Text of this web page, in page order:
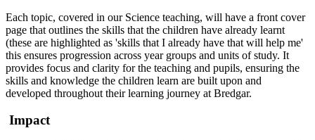
Each topic, covered in our Science teaching, will have a front cover
page that outlines the skills that the children have already learnt
(these are highlighted as 'skills that I already have that will help me'
this ensures progression across year groups and units of study. It
provides focus and clarity for the teaching and pupils, ensuring the
skills and knowledge the children learn are built upon and
developed throughout their learning journey at Bredgar.
Impact